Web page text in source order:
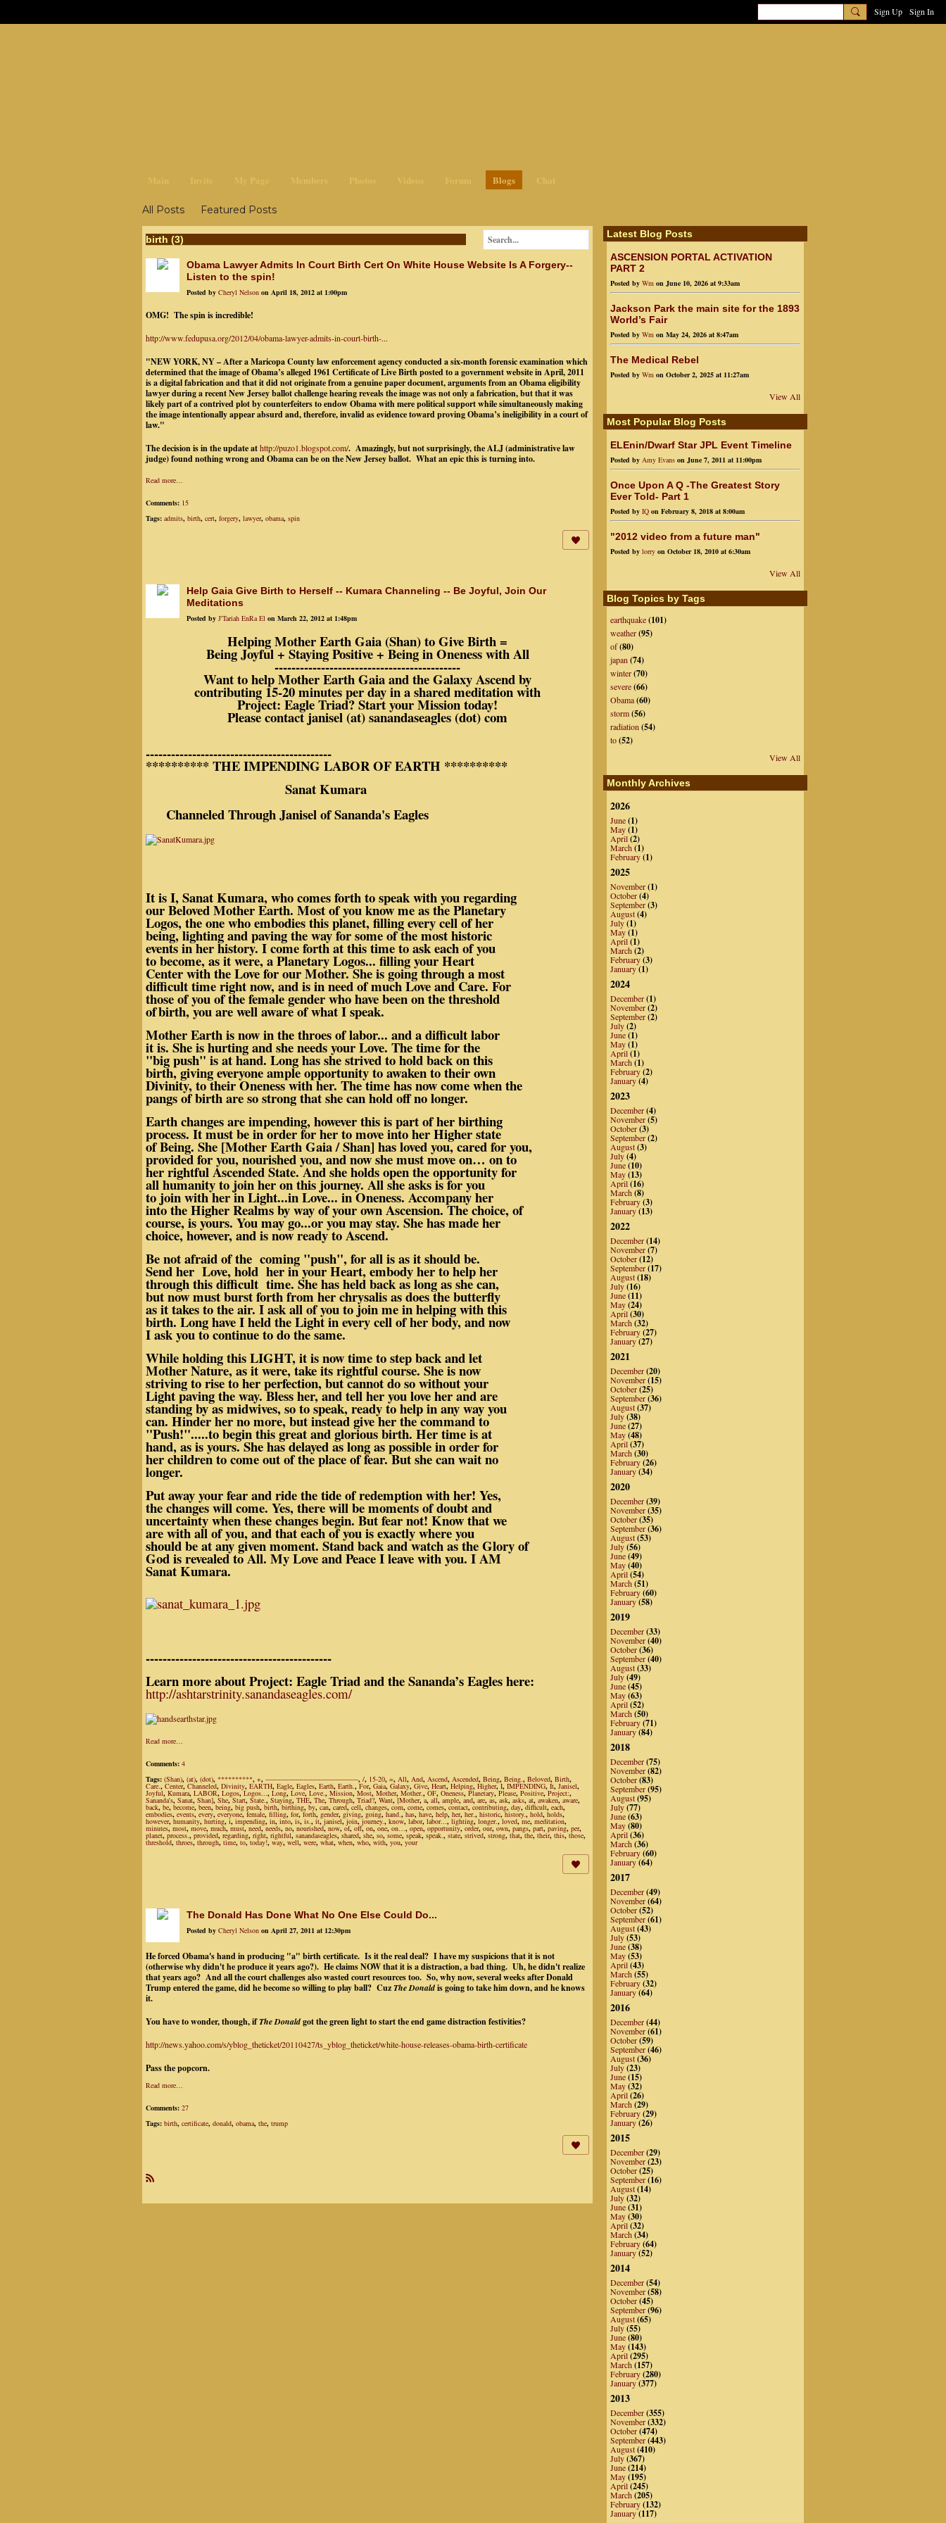
Sign Up Sign In
Blogs
All Posts Featured Posts
birth (3)
Obama Lawyer Admits In Court Birth Cert On White House Website Is A Forgery--
Listen to the spin!
Posted by Cheryl Nelson on April 18, 2012 at 1:00pm
OMG! The spin is incredible!
http://www.fedupusa.org/2012/04/obama-lawyer-admits-in-court-birth-...
"NEW YORK, NY – After a Maricopa County law enforcement agency conducted a six-month forensic examination which
determined that the image of Obama’s alleged 1961 Certificate of Live Birth posted to a government website in April, 2011
is a digital fabrication and that it did not originate from a genuine paper document, arguments from an Obama eligibility
lawyer during a recent New Jersey ballot challenge hearing revealsthe image was not only a fabrication, but that it was
likely part of a contrived plot by counterfeiters to endow Obama with mere political support while simultaneously making
the image intentionally appear absurd and, therefore, invalid as evidence toward proving Obama’s ineligibility in a court of
law."
The decision is in the update athttp://puzo1.blogspot.com/. Amazingly, but not surprisingly, the ALJ (administrative law
judge) found nothing wrong and Obama can be on the New Jersey ballot. What an epic this is turning into.
Read more…
Comments: 15
Tags: admits, birth, cert, forgery, lawyer, obama, spin
Help Gaia Give Birth to Herself -- Kumara Channeling -- Be Joyful, Join Our
Meditations
Posted by J'Tariah EnRa El on March 22, 2012 at 1:48pm
Helping Mother Earth Gaia (Shan) to Give Birth =
Being Joyful + Staying Positive + Being in Oneness with All
--------------------------------------------
Want to help Mother Earth Gaia and the Galaxy Ascend by
contributing 15-20 minutes per day in a shared meditation with
Project: Eagle Triad? Start your Mission today!
Please contact janisel (at) sanandaseagles (dot) com
--------------------------------------------
********** THE IMPENDING LABOR OF EARTH **********
Sanat Kumara
Channeled Through Janisel of Sananda's Eagles
It is I, Sanat Kumara, who comes forth to speak with you regarding
our Beloved Mother Earth. Most of you know me as the Planetary
Logos, the one who embodies this planet, filling every cell of her
being, lighting and paving the way for some of the most historic
events in her history. I come forth at this time to ask each of you
to become, as it were, a Planetary Logos... filling your Heart
Center with the Love for our Mother. She is going through a most
difficult time right now, and is in need of much Love and Care. For
those of you of the female gender who have been on the threshold
ofbirth, you are well aware of what I speak.
Mother Earth is now in the throes of labor... and a difficult labor
it is. She is hurting and she needs your Love. The time for the
"big push" is at hand. Long has she strived to hold back on this
birth, giving everyone ample opportunity to awaken to their own
Divinity, to their Oneness with her. The time has now come when the
pangs of birth are so strong that she can hold off no longer.
Earth changes are impending, however this is part of her birthing
process. It must be in order for her to move into her Higher state
of Being. She [Mother Earth Gaia / Shan] has loved you, cared for you,
provided for you, nourished you, and now she must move on… on to
her rightful Ascended State. And she holds open the opportunity for
all humanity to join her on this journey. All she asks is for you
to join with her in Light...in Love... in Oneness. Accompany her
into the Higher Realms by way of your own Ascension. The choice, of
course, is yours. You may go...or you may stay. She has made her
choice, however, and is now ready to Ascend.
Be not afraid of the coming "push", for all is as it should be.
Send her Love, hold her in your Heart, embody her to help her
through this difficult time. She has held back as long as she can,
but now must burst forth from her chrysalis as does the butterfly
as it takes to the air. I ask all of you to join me in helping with this
birth. Long have I held the Light in every cell of her body, and now
I ask you to continue to do the same.
While holding this LIGHT, it is now time to step back and let
Mother Nature, as it were, take its rightful course. She is now
striving to rise to her perfection, but cannot do so without your
Light paving the way. Bless her, and tell her you love her and are
standing by as midwives, so to speak, ready to help in any way you
can. Hinder her no more, but instead give her the command to
"Push!".....to begin this great and glorious birth. Her time is at
hand, as is yours. She has delayed as long as possible in order for
her children to come out of the place of fear. But she can wait no
longer.
Put away your fear and ride the tide of redemption with her! Yes,
the changes will come. Yes, there will be moments of doubt and
uncertainty when these changes begin. But fear not! Know that we
are with all of you, and that each of you is exactly where you
should be at any given moment. Stand back and watch as the Glory of
God is revealed to All. My Love and Peace I leave with you. I AM
Sanat Kumara.
--------------------------------------------
Learn more about Project: Eagle Triad and the Sananda’s Eagles here:
http://ashtarstrinity.sanandaseagles.com/
Read more…
Comments: 4
Tags: (Shan), (at), (dot), **********, +, --------------------------------------------, /, 15-20, =, All, And, Ascend, Ascended, Being, Being., Beloved, Birth,
Care., Center, Channeled, Divinity, EARTH, Eagle, Eagles, Earth, Earth.,For, Gaia, Galaxy, Give, Heart,Helping, Higher,I, IMPENDING, It, Janisel,
Joyful, Kumara, LABOR, Logos,Logos..., Long, Love, Love., Mission,Most, Mother, Mother., OF, Oneness, Planetary,Please, Positive,Project:,
Sananda's, Sanat, Shan], She,Start, State.,Staying, THE, The, Through, Triad?, Want,[Mother,a, all, ample, and, are, as, ask, asks, at, awaken, aware,
back, be, become, been,being, big push, birth,birthing, by, can, cared, cell, changes, com, come, comes, contact, contributing,day,difficult, each,
embodies, events, every, everyone, female, filling, for,forth, gender, giving, going, hand.,has, have, help, her, her., historic,history., hold, holds,
however,humanity, hurting, i, impending, in, into, is, is., it,janisel,join,journey., know, labor, labor..., lighting,longer.,loved,me, meditation,
minutes, most, move, much, must, need,needs, no, nourished, now,of, off, on, one, on…, open, opportunity, order, our, own, pangs,part, paving, per,
planet, process., provided, regarding, right, rightful, sanandaseagles,shared,she, so, some,speak,speak., state, strived, strong,that,the, their, this,those,
threshold, throes, through, time, to,today!, way, well, were, what,when, who,with, you,your
The Donald Has Done What No One Else Could Do...
Posted by Cheryl Nelson on April 27, 2011 at 12:30pm
He forced Obama's hand in producing "a" birth certificate. Is it the real deal? I have my suspicions that it is not
(otherwise why didn't he produce it years ago?). He claims NOW that it is a distraction, a bad thing. Uh, he didn't realize
that years ago? And all the court challenges also wasted court resources too. So, why now, several weeks after Donald
Trump entered the game, did he become so willing to play ball? CuzThe Donaldis going to take him down, and he knows
it.
You have to wonder, though, ifThe Donaldgot the green light to start the end game distraction festivities?
http://news.yahoo.com/s/yblog_theticket/20110427/ts_yblog_theticket/white-house-releases-obama-birth-certificate
Pass the popcorn.
Read more…
Comments: 27
Tags: birth, certificate, donald, obama, the, trump
Latest Blog Posts
ASCENSION PORTAL ACTIVATION
PART 2
Posted by Wm on June 10, 2026 at 9:33am
Jackson Park the main site for the 1893
World’s Fair
Posted by Wm on May 24, 2026 at 8:47am
The Medical Rebel
Posted by Wm on October 2, 2025 at 11:27am
View All
Most Popular Blog Posts
ELEnin/Dwarf Star JPL Event Timeline
Posted by Amy Evans on June 7, 2011 at 11:00pm
Once Upon A Q -The Greatest Story
Ever Told- Part 1
Posted by IQ on February 8, 2018 at 8:00am
"2012 video from a future man"
Posted by lorry on October 18, 2010 at 6:30am
View All
Blog Topics by Tags
earthquake(101)
weather(95)
of(80)
japan (74)
winter(70)
severe(66)
Obama(60)
storm(56)
radiation (54)
to(52)
View All
Monthly Archives
2026
June(1)
May(1)
April(2)
March(1)
February(1)
2025
November(1)
October(4)
September(3)
August(4)
July(1)
May(1)
April(1)
March(2)
February(3)
January(1)
2024
December(1)
November(2)
September(2)
July(2)
June(1)
May(1)
April(1)
March(1)
February(2)
January(4)
2023
December(4)
November(5)
October(3)
September(2)
August(3)
July(4)
June(10)
May(13)
April(16)
March(8)
February(3)
January(13)
2022
December(14)
November(7)
October(12)
September(17)
August(18)
July(16)
June(11)
May(24)
April(30)
March(32)
February(27)
January(27)
2021
December(20)
November(15)
October(25)
September(36)
August(37)
July(38)
June(27)
May(48)
April(37)
March(30)
February(26)
January(34)
2020
December(39)
November(35)
October(35)
September(36)
August(53)
July(56)
June(49)
May(40)
April(54)
March(51)
February(60)
January(58)
2019
December(33)
November(40)
October(36)
September(40)
August(33)
July(49)
June(45)
May(63)
April(52)
March(50)
February(71)
January(84)
2018
December(75)
November(82)
October(83)
September(95)
August(95)
July(77)
June(63)
May(80)
April(36)
March(36)
February(60)
January(64)
2017
December(49)
November(64)
October(52)
September(61)
August(43)
July(53)
June(38)
May(53)
April(43)
March(55)
February(32)
January(64)
2016
December(44)
November(61)
October(59)
September(46)
August(36)
July(23)
June(15)
May(32)
April(26)
March(29)
February(29)
January(26)
2015
December(29)
November(23)
October(25)
September(16)
August(14)
July(32)
June(31)
May(30)
April(32)
March(34)
February(64)
January(52)
2014
December(54)
November(58)
October(45)
September(96)
August(65)
July(55)
June(80)
May(143)
April(295)
March(157)
February(280)
January(377)
2013
December(355)
November(332)
October(474)
September(443)
August(410)
July(367)
June(214)
May(195)
April(245)
March(205)
February(132)
January(117)